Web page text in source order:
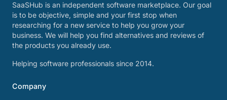
SaaSHub is an independent software marketplace. Our goal
is to be objective, simple and your first stop when
researching for a new service to help you grow your
business. We will help you find alternatives and reviews of
the products you already use.
Helping software professionals since 2014.
Company